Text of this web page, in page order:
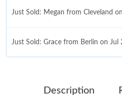
Just Sold: Megan from Cleveland
Just Sold: Grace from Berlin on Jul
Description